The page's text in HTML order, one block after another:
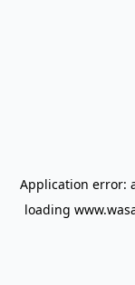
Application error:
loading